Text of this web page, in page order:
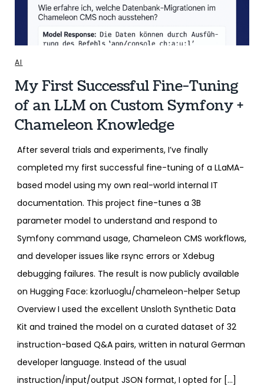
AI
My First Successful Fine-Tuning
of an LLM on Custom Symfony +
Chameleon Knowledge
After several trials and experiments, I’ve finally
completed my first successful fine-tuning of a LLaMA-
based model using my own real-world internal IT
documentation. This project fine-tunes a 3B
parameter model to understand and respond to
Symfony command usage, Chameleon CMS workflows,
and developer issues like rsync errors or Xdebug
debugging failures. The result is now publicly available
on Hugging Face: kzorluoglu/chameleon-helper Setup
Overview I used the excellent Unsloth Synthetic Data
Kit and trained the model on a curated dataset of 32
instruction-based Q&A pairs, written in natural German
developer language. Instead of the usual
instruction/input/output JSON format, I opted for […]